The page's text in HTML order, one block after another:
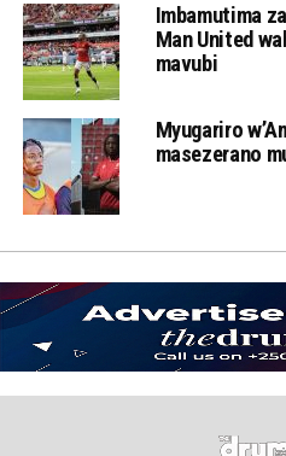
Imbamutima
Man United
mavubi
Myugariro
masezerano